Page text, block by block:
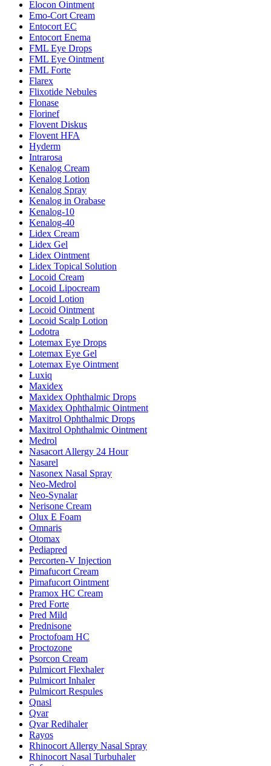
Elocon Ointment
Emo-Cort Cream
Entocort EC
Entocort Enema
FML Eye Drops
FML Eye Ointment
FML Forte
Flarex
Flixotide Nebules
Flonase
Florinef
Flovent Diskus
Flovent HFA
Hyderm
Intrarosa
Kenalog Cream
Kenalog Lotion
Kenalog Spray
Kenalog in Orabase
Kenalog-10
Kenalog-40
Lidex Cream
Lidex Gel
Lidex Ointment
Lidex Topical Solution
Locoid Cream
Locoid Lipocream
Locoid Lotion
Locoid Ointment
Locoid Scalp Lotion
Lodotra
Lotemax Eye Drops
Lotemax Eye Gel
Lotemax Eye Ointment
Luxiq
Maxidex
Maxidex Ophthalmic Drops
Maxidex Ophthalmic Ointment
Maxitrol Ophthalmic Drops
Maxitrol Ophthalmic Ointment
Medrol
Nasacort Allergy 24 Hour
Nasarel
Nasonex Nasal Spray
Neo-Medrol
Neo-Synalar
Nerisone Cream
Olux E Foam
Omnaris
Otomax
Pediapred
Percorten-V Injection
Pimafucort Cream
Pimafucort Ointment
Pramox HC Cream
Pred Forte
Pred Mild
Prednisone
Proctofoam HC
Proctozone
Psorcon Cream
Pulmicort Flexhaler
Pulmicort Inhaler
Pulmicort Respules
Qnasl
Qvar
Qvar Redihaler
Rayos
Rhinocort Allergy Nasal Spray
Rhinocort Nasal Turbuhaler